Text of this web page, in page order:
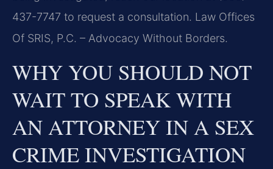
437-7747 to request a consultation. Law Offices
Of SRIS, P.C. – Advocacy Without Borders.
WHY YOU SHOULD NOT
WAIT TO SPEAK WITH
AN ATTORNEY IN A SEX
CRIME INVESTIGATION